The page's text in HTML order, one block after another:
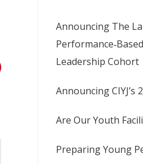
Announcing The
Leadership Cohort
Announcing CIYJ’s
Are Our Youth
Preparing Young